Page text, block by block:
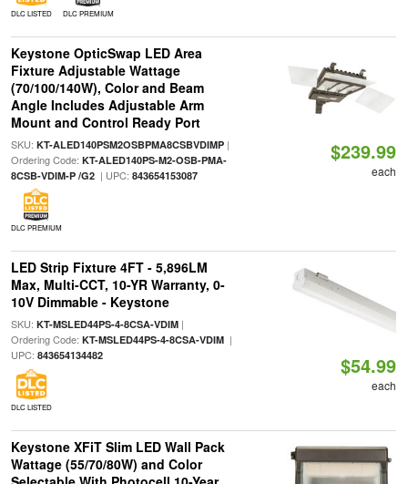
DLC LISTED DLC PREMIUM
Keystone OpticSwap LED Area
Fixture Adjustable Wattage
(70/100/140W), Color and Beam
Angle Includes Adjustable Arm
Mount and Control Ready Port
SKU: KT-ALED140PSM2OSBPMA8CSBVDIMP|
Ordering Code: KT-ALED140PS-M2-OSB-PMA-
8CSB-VDIM-P /G2| UPC: 843654153087
DLC PREMIUM
$239.99
each
LED Strip Fixture 4FT - 5,896LM
Max, Multi-CCT, 10-YR Warranty, 0-
10V Dimmable - Keystone
SKU: KT-MSLED44PS-4-8CSA-VDIM|
Ordering Code: KT-MSLED44PS-4-8CSA-VDIM|
UPC: 843654134482
DLC LISTED
$54.99
each
Keystone XFiT Slim LED Wall Pack
Wattage (55/70/80W) and Color